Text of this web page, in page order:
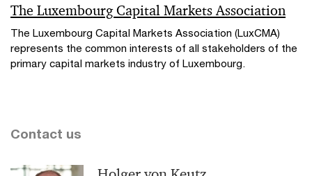
The Luxembourg Capital Markets Association
The Luxembourg Capital Markets Association (LuxCMA)
represents the common interests of all stakeholders of the
primary capital markets industry of Luxembourg.
Contact us